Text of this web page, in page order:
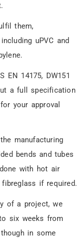
four
of
them,
uPVC and
EN 14175, DW151
a full specification
your approval
manufacturing
bends and tubes
with hot air
if required.
of a project, we
six weeks from
in some